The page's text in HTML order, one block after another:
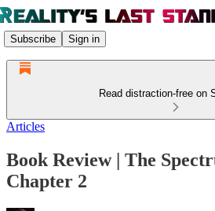
Subscribe Sign in
Read distraction-free on
Articles
Book Review | The
Chapter 2